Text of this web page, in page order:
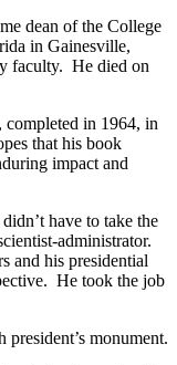
dean of the College
in Gainesville,
faculty. He died on
completed in 1964, in
that his book
impact and
have to take the
administrator.
and his presidential
He took the job
monument.